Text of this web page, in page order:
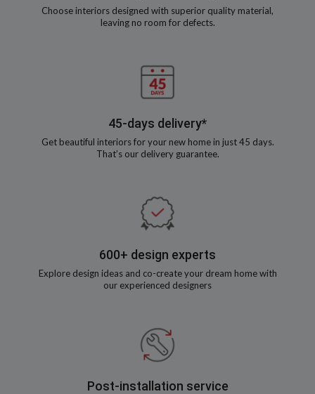
Choose interiors designed with superior quality material,
leaving no room for defects.
45-days delivery*
Get beautiful interiors for your new home in just 45 days.
That’s our delivery guarantee.
600+ design experts
Explore design ideas and co-create your dream home with
our experienced designers
Post-installation service